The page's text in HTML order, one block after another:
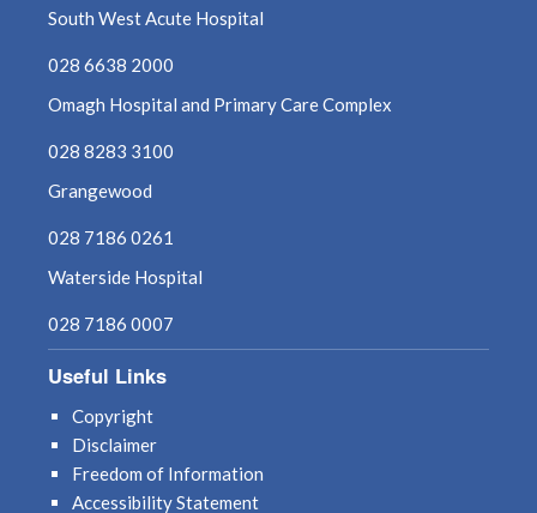
South West Acute Hospital
028 6638 2000
Omagh Hospital and Primary Care Complex
028 8283 3100
Grangewood
028 7186 0261
Waterside Hospital
028 7186 0007
Useful Links
Copyright
Disclaimer
Freedom of Information
Accessibility Statement